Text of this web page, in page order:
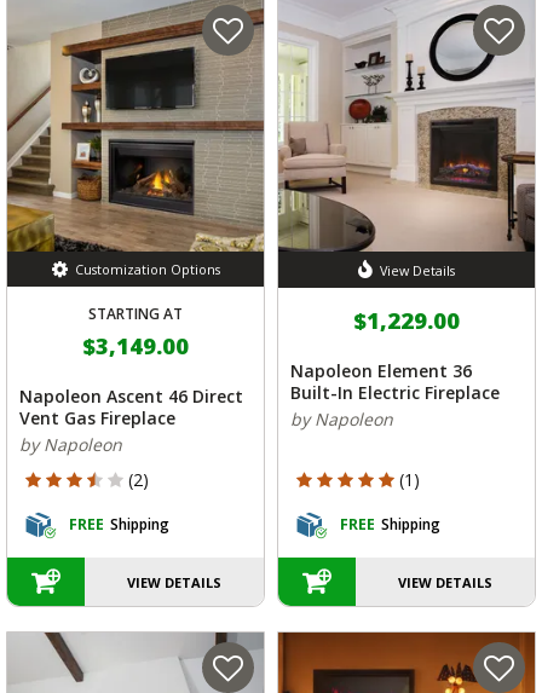
Customization Options
STARTING AT
$3,149.00
Napoleon Ascent 46 Direct
Vent Gas Fireplace
by Napoleon
3.5 out of 5 Customer Rating
(2)
FREE Shipping
VIEW DETAILS
View Details
$1,229.00
Napoleon Element 36
Built-In Electric Fireplace
by Napoleon
5 out of 5 Customer Rating
(1)
FREE Shipping
VIEW DETAILS